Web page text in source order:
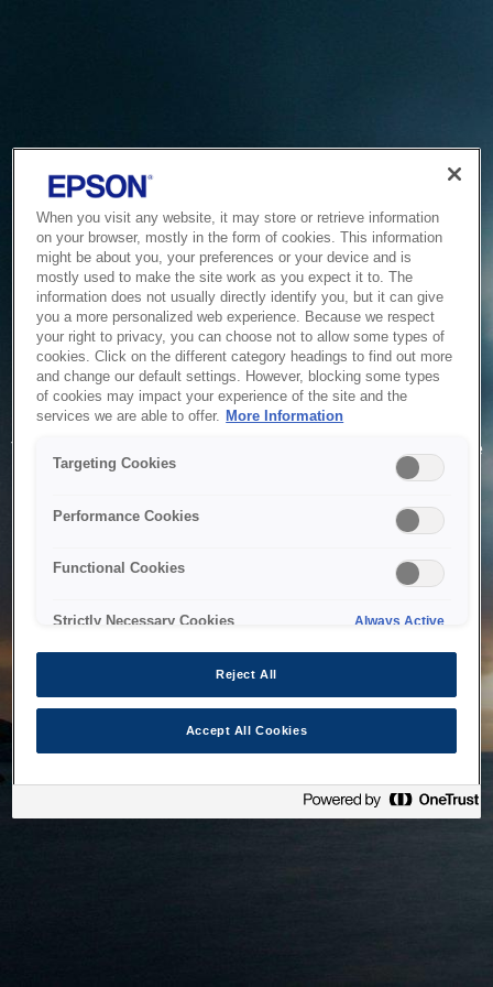
Service Unavailable
The system is temporarily unable to service your request due
to maintenance or technical reasons. We are working on
When you visit any website, it may store or retrieve information
on your browser, mostly in the form of cookies. This information
might be about you, your preferences or your device and is
mostly used to make the site work as you expect it to. The
information does not usually directly identify you, but it can give
you a more personalized web experience. Because we respect
your right to privacy, you can choose not to allow some types of
cookies. Click on the different category headings to find out more
and change our default settings. However, blocking some types
of cookies may impact your experience of the site and the
services we are able to offer. More Information
Targeting Cookies
Performance Cookies
Functional Cookies
Strictly Necessary Cookies Always Active
Reject All
Accept All Cookies